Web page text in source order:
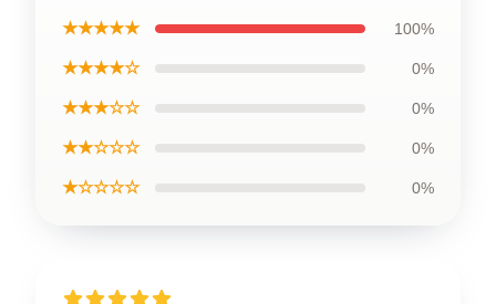
★★★★★ 100%
★★★★☆ 0%
★★★☆☆ 0%
★★☆☆☆ 0%
★☆☆☆☆ 0%